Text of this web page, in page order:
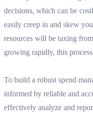
decisions, which can be
easily creep in and skew
resources will be taxing
growing rapidly, this
To build a robust spend
informed by reliable and
effectively analyze and